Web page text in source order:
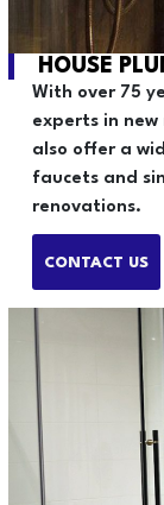
HOUSE
With over 75
experts in
also offer a
faucets and
renovations.
CONTACT US